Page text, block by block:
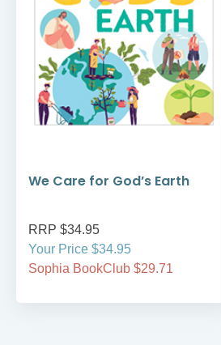
We Care for God’s Earth
RRP $34.95
Your Price $34.95
Sophia BookClub $29.71